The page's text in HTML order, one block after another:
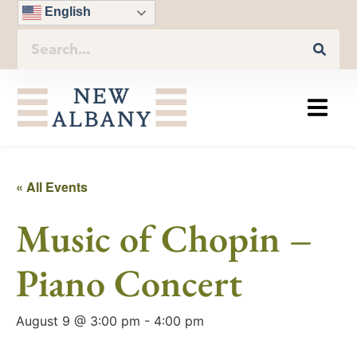
English
« All Events
Music of Chopin –
Piano Concert
August 9 @ 3:00 pm - 4:00 pm